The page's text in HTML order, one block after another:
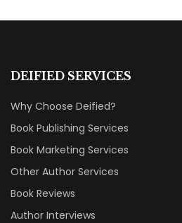
DEIFIED SERVICES
Why Choose Deified?
Book Publishing Services
Book Marketing Services
Other Author Services
Book Reviews
Author Interviews